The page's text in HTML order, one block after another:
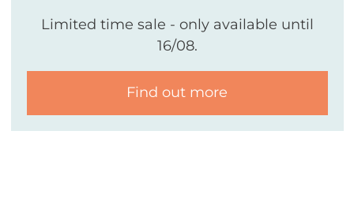
Limited time sale - only available until
16/08.
Find out more